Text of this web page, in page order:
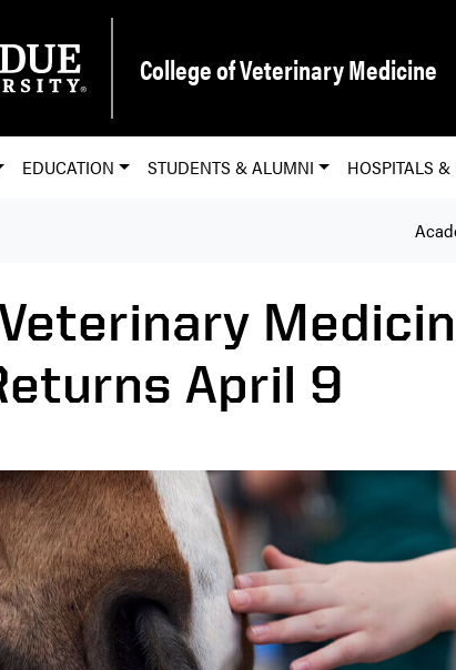
College of Veterinary Medicine
EDUCATION STUDENTS & ALUMNI HOSPITALS &
April 9